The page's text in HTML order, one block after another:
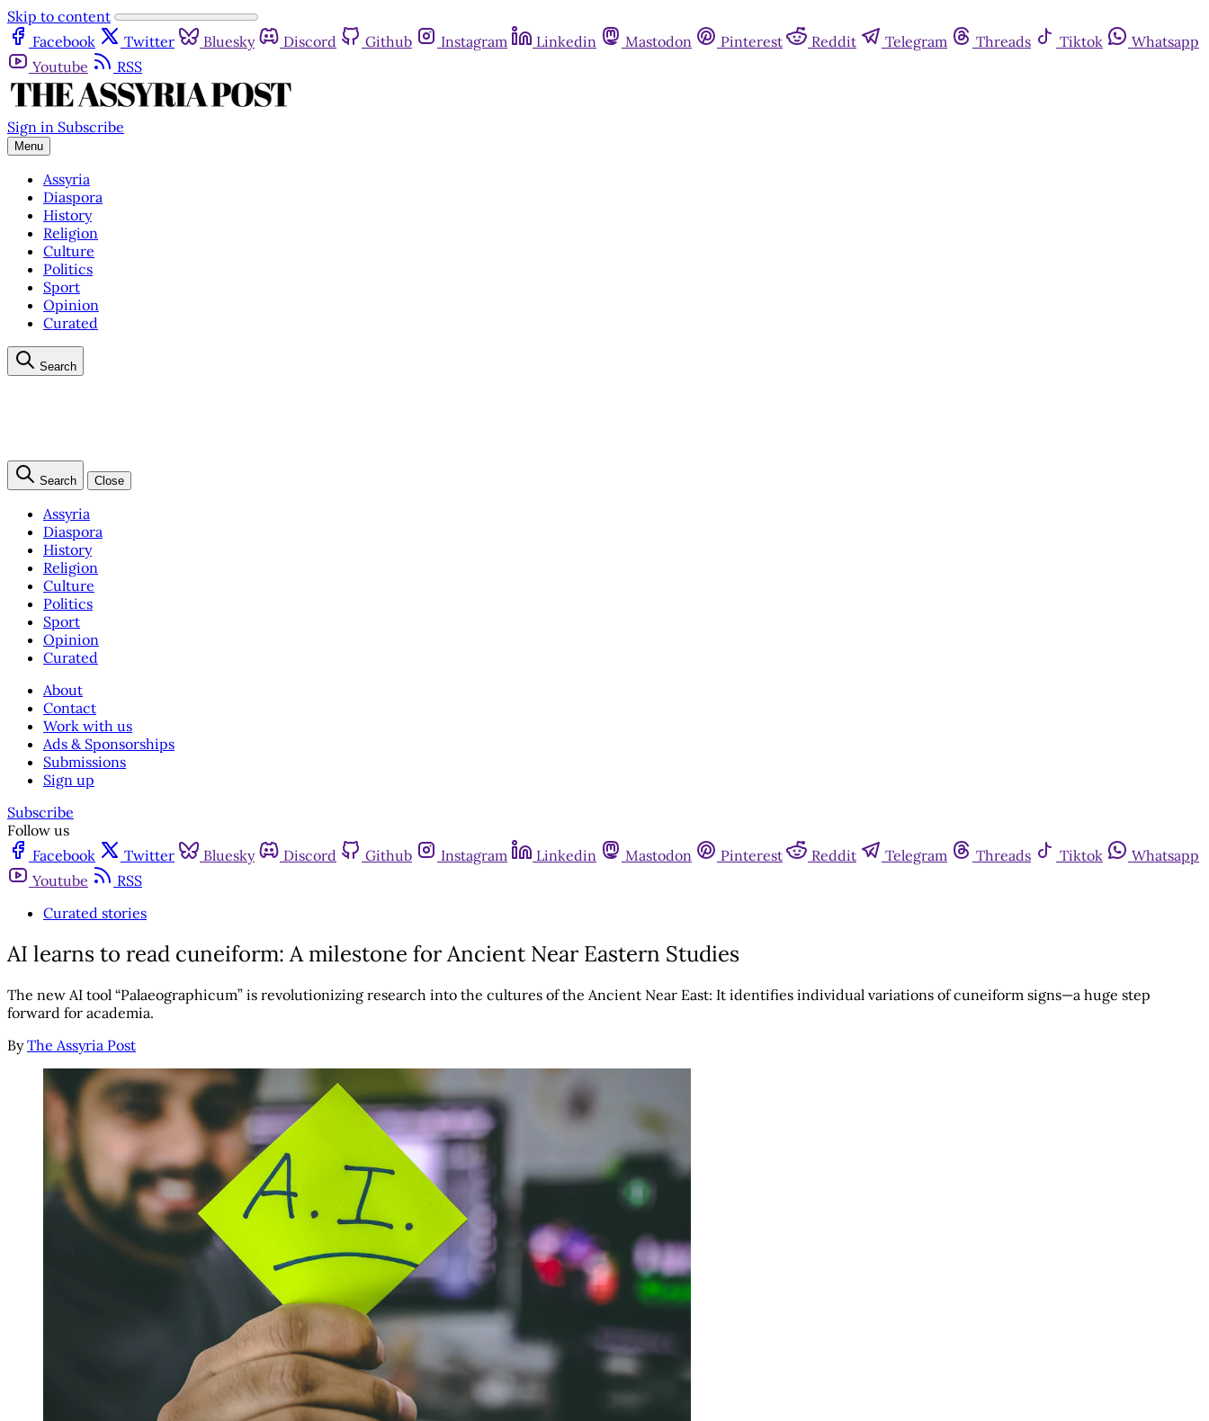
Skip to content
Facebook
Twitter Bluesky Discord Github Instagram Linkedin Mastodon Pinterest Reddit Telegram Threads Tiktok
Whatsapp
Youtube
RSS
Sign in Subscribe
Menu
Assyria
Diaspora
History
Religion
Culture
Politics
Sport
Opinion
Curated
Search
Search Close
Assyria
Diaspora
History
Religion
Culture
Politics
Sport
Opinion
Curated
About
Contact
Work with us
Ads & Sponsorships
Submissions
Sign up
Subscribe
Follow us
Facebook
Twitter Bluesky Discord Github Instagram Linkedin Mastodon Pinterest Reddit Telegram Threads Tiktok
Whatsapp
Youtube
RSS
Curated stories
AI learns to read cuneiform: A milestone for Ancient Near Eastern Studies
The new AI tool “Palaeographicum” is revolutionizing research into the cultures of the Ancient Near East: It identifies individual variations of cuneiform signs—a huge step
forward for academia.
By The Assyria Post